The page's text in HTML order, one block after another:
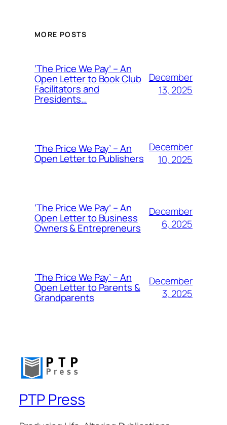
MORE POSTS
‘The Price We Pay’ – An
Open Letter to Book Club
Facilitators and
Presidents…
December
13, 2025
‘The Price We Pay’ – An
Open Letter to Publishers
December
10, 2025
‘The Price We Pay’ – An
Open Letter to Business
Owners & Entrepreneurs
December
6, 2025
‘The Price We Pay’ – An
Open Letter to Parents &
Grandparents
December
3, 2025
PTP Press